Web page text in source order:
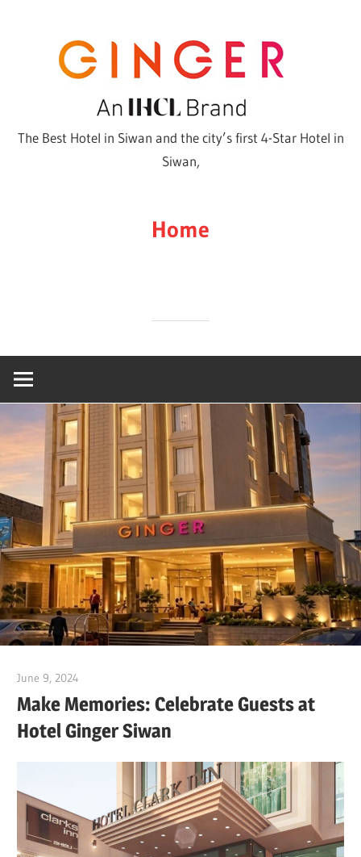
The Best Hotel in Siwan and the city’s first 4-Star Hotel in
Siwan,
Home
June 9, 2024
Make Memories: Celebrate Guests at
Hotel Ginger Siwan